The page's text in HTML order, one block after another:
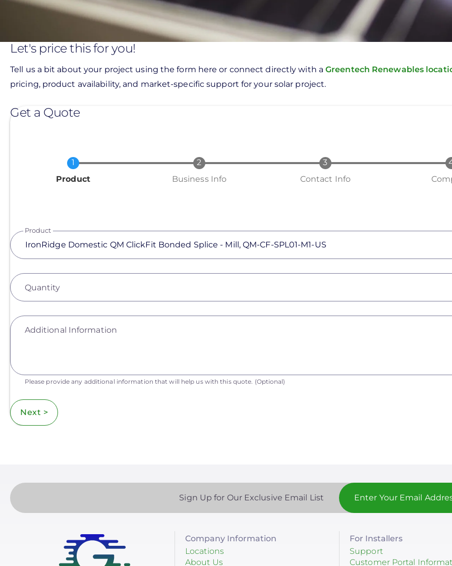
Let's price this for you!
Tell us a bit about your project using the form here or connect directly with a Greentech Renewables
pricing, product availability, and market-specific support for your solar project.
Get a Quote
Current
Product Business Info Contact Info
Product
Quantity
Additional Information
Please provide any additional information that will help us with this quote. (Optional)
Next >
Sign Up for Our Exclusive Email List
Company Information
Locations
About Us
For Installers
Support
Customer Portal